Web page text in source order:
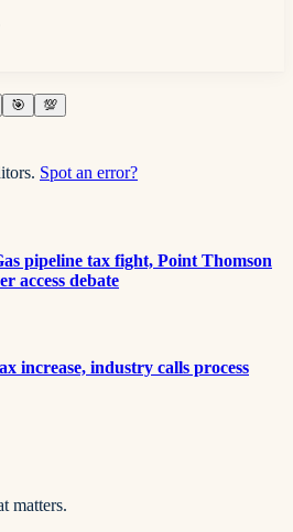
🎯 💯
Spot an error?
pipeline tax fight, Point Thomson
access debate
increase, industry calls process
matters.